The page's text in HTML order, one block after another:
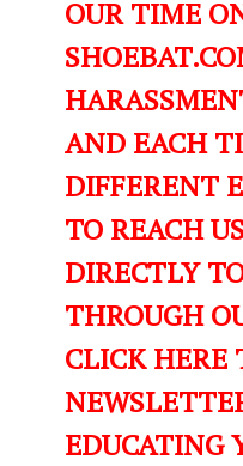
OUR TIME
AND EACH
DIFFERENT
TO REACH
DIRECTLY
THROUGH
CLICK HERE
EDUCATING